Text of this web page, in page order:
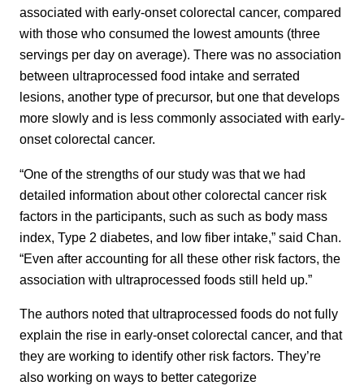
associated with early-onset colorectal cancer, compared
with those who consumed the lowest amounts (three
servings per day on average). There was no association
between ultraprocessed food intake and serrated
lesions, another type of precursor, but one that develops
more slowly and is less commonly associated with early-
onset colorectal cancer.
“One of the strengths of our study was that we had
detailed information about other colorectal cancer risk
factors in the participants, such as such as body mass
index, Type 2 diabetes, and low fiber intake,” said Chan.
“Even after accounting for all these other risk factors, the
association with ultraprocessed foods still held up.”
The authors noted that ultraprocessed foods do not fully
explain the rise in early-onset colorectal cancer, and that
they are working to identify other risk factors. They’re
also working on ways to better categorize